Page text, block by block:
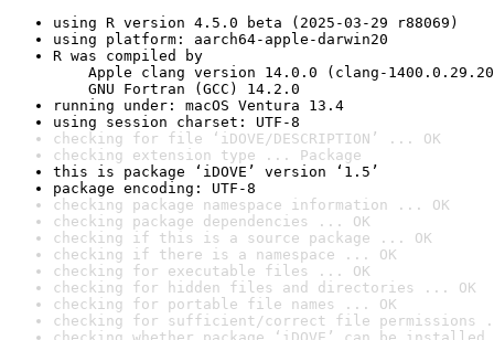
using R version 4.5.0 beta (2025-03-29 r88069)
using platform: aarch64-apple-darwin20
R was compiled by
Apple clang version 14.0.0 (clang-
GNU Fortran (GCC) 14.2.0
running under: macOS Ventura 13.4
using session charset: UTF-8
checking for file ‘iDOVE/DESCRIPTION’ ... OK
checking extension type ... Package
this is package ‘iDOVE’ version ‘1.5’
package encoding: UTF-8
checking package namespace information ... OK
checking package dependencies ... OK
checking if this is a source package ... OK
checking if there is a namespace ... OK
checking for executable files ... OK
checking for hidden files and directories ... OK
checking for portable file names ... OK
checking for sufficient/correct file permissions